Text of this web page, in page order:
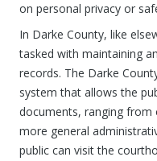
on personal privacy or
In Darke County, like
tasked with maintaining
records. The Darke
system that allows the
documents, ranging from
more general
public can visit the